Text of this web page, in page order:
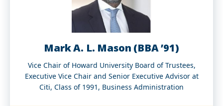
Mark A. L. Mason (BBA ’91)
Vice Chair of Howard University Board of Trustees,
Executive Vice Chair and Senior Executive Advisor at
Citi, Class of 1991, Business Administration